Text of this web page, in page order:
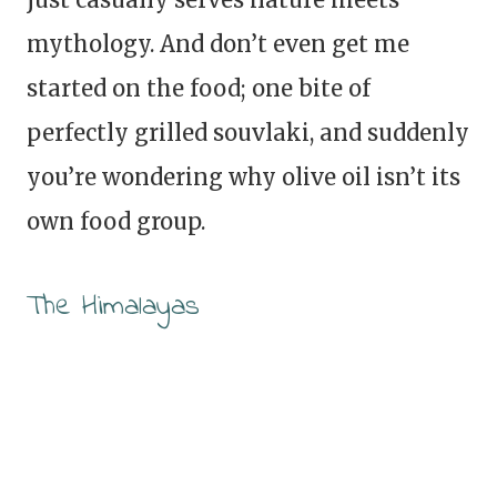
mythology. And don’t even get me
started on the food; one bite of
perfectly grilled souvlaki, and suddenly
you’re wondering why olive oil isn’t its
own food group.
The Himalayas